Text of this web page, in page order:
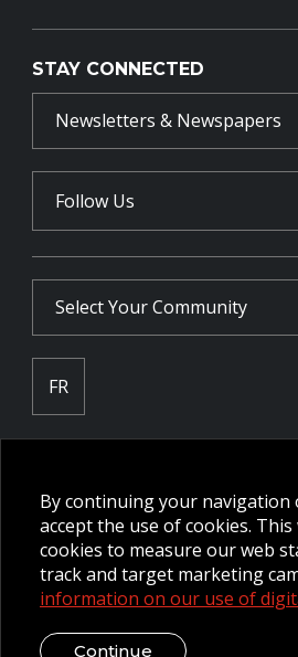
STAY CONNECTED
Newsletters & Newspapers
Follow Us
Select YourCommunity
FR
NPP Pension Board Extranet
B/W Commander Extranet
MFRC
Web Admin Extranet
© 2026 CFMWS—All rights reserved.
Legal Disclaimer / Privacy Notice
By continuing your navigation
accept the use of cookies.
cookies to measure our web
track and target marketing
information on our use of
Continue